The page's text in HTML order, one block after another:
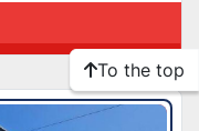
To the top